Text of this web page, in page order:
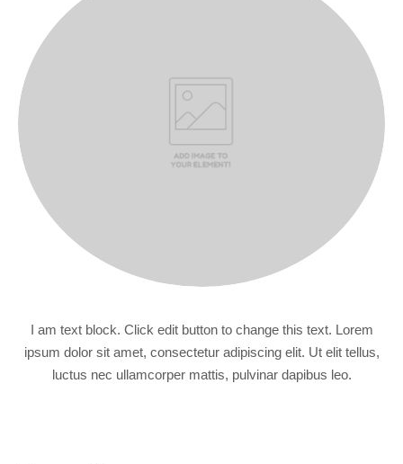
I am text block. Click edit button to change this text. Lorem
ipsum dolor sit amet, consectetur adipiscing elit. Ut elit tellus,
luctus nec ullamcorper mattis, pulvinar dapibus leo.